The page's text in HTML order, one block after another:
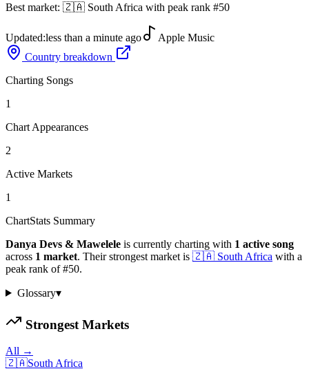
Best market: 🇿🇦 South Africa with peak rank #50
Updated:less than a minute ago
Apple Music
Country breakdown
Charting Songs
1
Chart Appearances
2
Active Markets
1
ChartStats Summary
Danya Devs & Mawelele is currently charting with 1 active song
across 1 market. Their strongest market is 🇿🇦 South Africa with a
peak rank of#50.
Glossary▾
Strongest Markets
All →
🇿🇦South Africa